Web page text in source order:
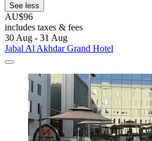
See less
AU$96
includes taxes & fees
30 Aug - 31 Aug
Jabal Al Akhdar Grand Hotel